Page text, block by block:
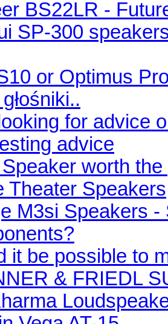
BS22LR -
SP-300
or Optimus
for advice
advice
worth the
Theater Speakers
M3si Speakers
it be possible to
& FRIEDL